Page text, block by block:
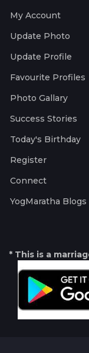
My Account
Update Photo
Update Profile
Favourite Profiles
Photo Gallary
Success Stories
Today's Birthday
Register
Connect
YogMaratha Blogs
* This is a